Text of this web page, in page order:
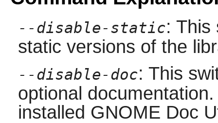
--disable-static: This
static versions of the
--disable-doc: This
optional
installed GNOME Doc